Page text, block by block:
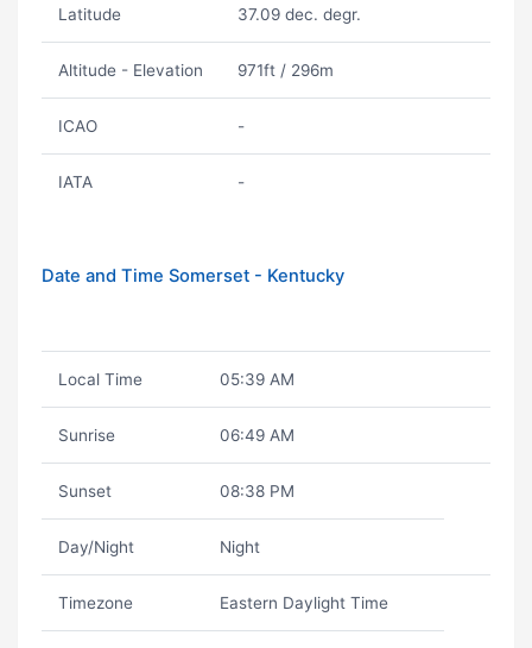
Latitude 37.09 dec. degr.
Altitude - Elevation 971ft / 296m
ICAO -
IATA -
Date and Time Somerset - Kentucky
Local Time 05:39 AM
Sunrise 06:49 AM
Sunset 08:38 PM
Day/Night Night
Timezone Eastern Daylight Time